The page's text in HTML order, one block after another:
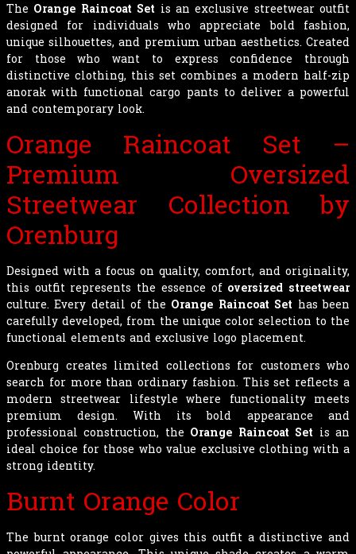
The Orange Raincoat Set is an exclusive streetwear outfit
designed for individuals who appreciate bold fashion,
unique silhouettes, and premium urban aesthetics. Created
for those who want to express confidence through
distinctive clothing, this set combines a modern half-zip
anorak with functional cargo pants to deliver a powerful
and contemporary look.
Orange Raincoat Set –
Premium Oversized
Streetwear Collection by
Orenburg
Designed with a focus on quality, comfort, and originality,
this outfit represents the essence of oversized streetwear
culture. Every detail of the Orange Raincoat Set has been
carefully developed, from the unique color selection to the
functional elements and exclusive logo placement.
Orenburg creates limited collections for customers who
search for more than ordinary fashion. This set reflects a
modern streetwear lifestyle where functionality meets
premium design. With its bold appearance and
professional construction, the Orange Raincoat Set is an
ideal choice for those who value exclusive clothing with a
strong identity.
Burnt Orange Color
The burnt orange color gives this outfit a distinctive and